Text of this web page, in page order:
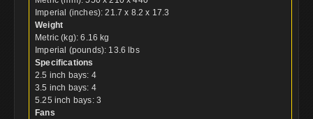
Imperial (inches): 21.7 x 8.2 x 17.3
Weight
Metric (kg): 6.16 kg
Imperial (pounds): 13.6 lbs
Specifications
2.5 inch bays: 4
3.5 inch bays: 4
5.25 inch bays: 3
Fans